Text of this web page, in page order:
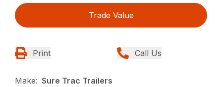
Trade Value
Print Call Us
Make: Sure Trac Trailers